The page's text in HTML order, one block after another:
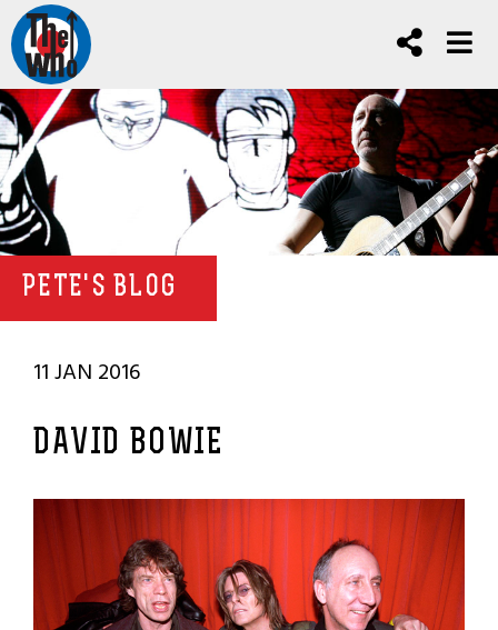
PETE'S BLOG
11 JAN 2016
DAVID BOWIE